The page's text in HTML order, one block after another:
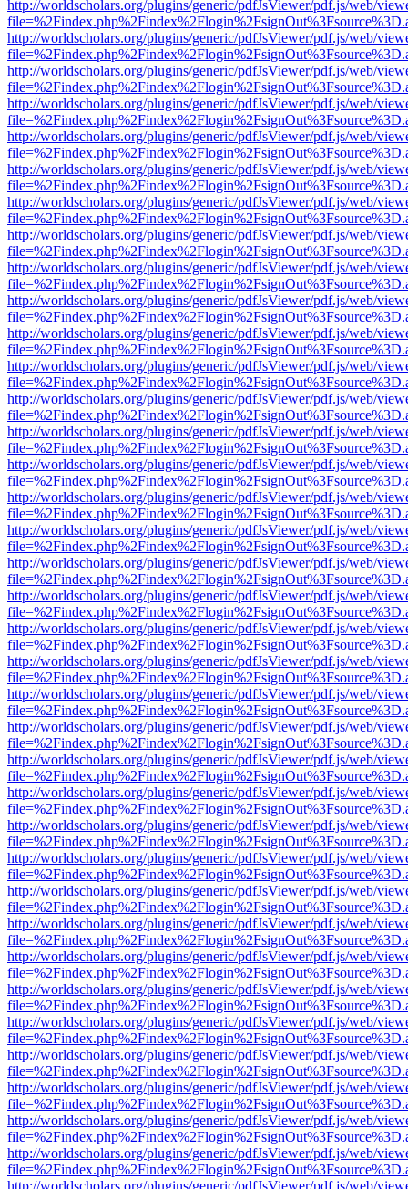
http://worldscholars.org/plugins/generic/pdfJsViewer/pdf.js/web/
http://worldscholars.org/plugins/generic/pdfJsViewer/pdf.js/web/
http://worldscholars.org/plugins/generic/pdfJsViewer/pdf.js/web/
http://worldscholars.org/plugins/generic/pdfJsViewer/pdf.js/web/
http://worldscholars.org/plugins/generic/pdfJsViewer/pdf.js/web/
http://worldscholars.org/plugins/generic/pdfJsViewer/pdf.js/web/
http://worldscholars.org/plugins/generic/pdfJsViewer/pdf.js/web/
http://worldscholars.org/plugins/generic/pdfJsViewer/pdf.js/web/
http://worldscholars.org/plugins/generic/pdfJsViewer/pdf.js/web/
http://worldscholars.org/plugins/generic/pdfJsViewer/pdf.js/web/
http://worldscholars.org/plugins/generic/pdfJsViewer/pdf.js/web/
http://worldscholars.org/plugins/generic/pdfJsViewer/pdf.js/web/
http://worldscholars.org/plugins/generic/pdfJsViewer/pdf.js/web/
http://worldscholars.org/plugins/generic/pdfJsViewer/pdf.js/web/
http://worldscholars.org/plugins/generic/pdfJsViewer/pdf.js/web/
http://worldscholars.org/plugins/generic/pdfJsViewer/pdf.js/web/
http://worldscholars.org/plugins/generic/pdfJsViewer/pdf.js/web/
http://worldscholars.org/plugins/generic/pdfJsViewer/pdf.js/web/
http://worldscholars.org/plugins/generic/pdfJsViewer/pdf.js/web/
http://worldscholars.org/plugins/generic/pdfJsViewer/pdf.js/web/
http://worldscholars.org/plugins/generic/pdfJsViewer/pdf.js/web/
http://worldscholars.org/plugins/generic/pdfJsViewer/pdf.js/web/
http://worldscholars.org/plugins/generic/pdfJsViewer/pdf.js/web/
http://worldscholars.org/plugins/generic/pdfJsViewer/pdf.js/web/
http://worldscholars.org/plugins/generic/pdfJsViewer/pdf.js/web/
http://worldscholars.org/plugins/generic/pdfJsViewer/pdf.js/web/
http://worldscholars.org/plugins/generic/pdfJsViewer/pdf.js/web/
http://worldscholars.org/plugins/generic/pdfJsViewer/pdf.js/web/
http://worldscholars.org/plugins/generic/pdfJsViewer/pdf.js/web/
http://worldscholars.org/plugins/generic/pdfJsViewer/pdf.js/web/
http://worldscholars.org/plugins/generic/pdfJsViewer/pdf.js/web/
http://worldscholars.org/plugins/generic/pdfJsViewer/pdf.js/web/
http://worldscholars.org/plugins/generic/pdfJsViewer/pdf.js/web/
http://worldscholars.org/plugins/generic/pdfJsViewer/pdf.js/web/
http://worldscholars.org/plugins/generic/pdfJsViewer/pdf.js/web/
http://worldscholars.org/plugins/generic/pdfJsViewer/pdf.js/web/
http://worldscholars.org/plugins/generic/pdfJsViewer/pdf.js/web/